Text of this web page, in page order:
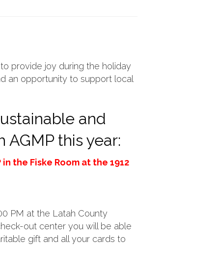
provide joy during the holiday
an opportunity to support local
and
this year:
the Fiske Room at the 1912
PM at the Latah County
out center you will be able
gift and all your cards to